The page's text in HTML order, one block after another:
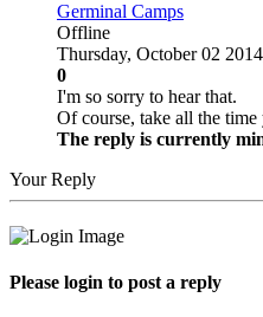
Germinal Camps
Offline
Thursday, October 02
0
I'm so sorry to hear that.
Of course, take all the time
The reply is currently
Your Reply
Please login to post a reply